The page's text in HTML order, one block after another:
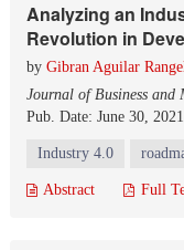
Analyzing an
Revolution in
by Gibran Aguilar
Journal of Business and
Pub. Date: June 30, 2021
Industry 4.0
Abstract Full